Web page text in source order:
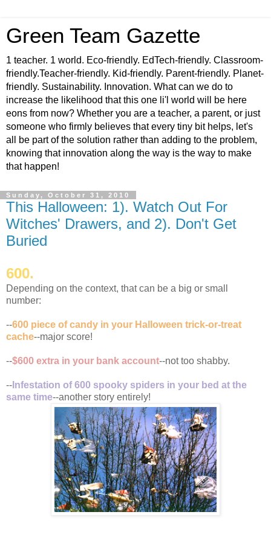
Green Team Gazette
1 teacher. 1 world. Eco-friendly. EdTech-friendly. Classroom-
friendly.Teacher-friendly. Kid-friendly. Parent-friendly. Planet-
friendly. Sustainability. Innovation. What can we do to
increase the likelihood that this one li'l world will be here
eons from now? Whether you are a teacher, a parent, or just
someone who firmly believes that every tiny bit helps, let's
all be part of the solution rather than adding to the problem,
knowing that innovation along the way is the way to make
that happen!
Sunday, October 31, 2010
This Halloween: 1). Watch Out For
Witches' Drawers, and 2). Don't Get
Buried
600.
Depending on the context, that can be a big or small
number:
--600 piece of candy in your Halloween trick-or-treat
cache--major score!
--$600 extra in your bank account--not too shabby.
-- Infestation of 600 spooky spiders in your bed at the
same time--another story entirely!